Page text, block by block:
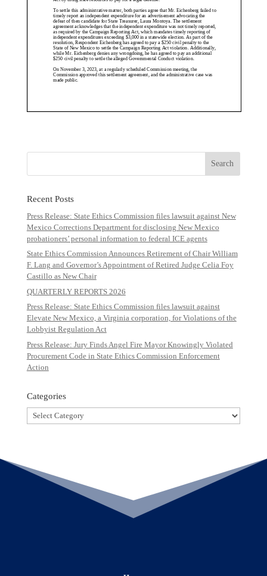
Recent Posts
Press Release: State Ethics Commission files lawsuit against New
Mexico Corrections Department for disclosing New Mexico
probationers’ personal information to federal ICE agents
State Ethics Commission Announces Retirement of Chair William
F. Lang and Governor’s Appointment of Retired Judge Celia Foy
Castillo as New Chair
QUARTERLY REPORTS 2026
Press Release: State Ethics Commission files lawsuit against
Elevate New Mexico, a Virginia corporation, for Violations of the
Lobbyist Regulation Act
Press Release: Jury Finds Angel Fire Mayor Knowingly Violated
Procurement Code in State Ethics Commission Enforcement
Action
Categories
Categories